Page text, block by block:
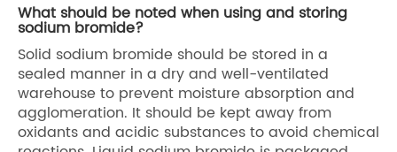
What should be noted when using and storing
sodium bromide?
Solid sodium bromide should be stored in a
sealed manner in a dry and well-ventilated
warehouse to prevent moisture absorption and
agglomeration. It should be kept away from
oxidants and acidic substances to avoid chemical